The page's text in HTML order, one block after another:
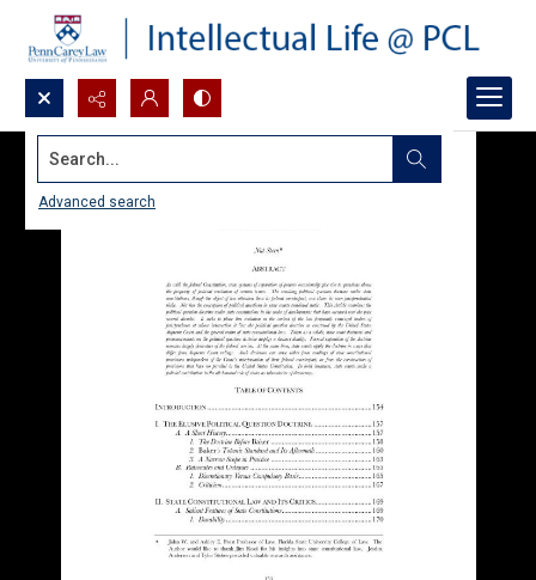
Search...
Advanced search